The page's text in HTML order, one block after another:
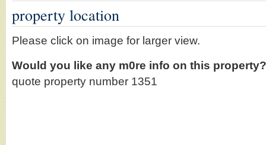
property location
Please click on image for larger view.
Would you like any m0re info on this property?
quote property number 1351